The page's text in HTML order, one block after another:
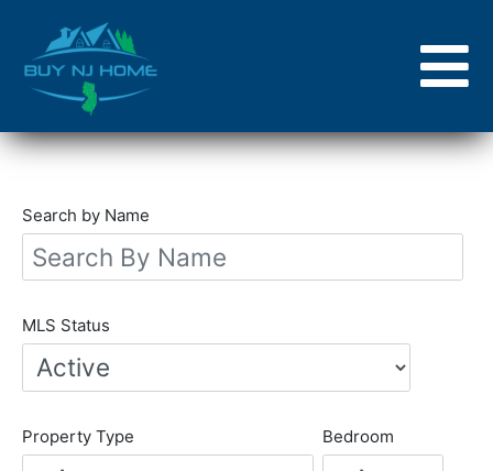
content
Search by Name
MLS Status
Property Type Bedroom